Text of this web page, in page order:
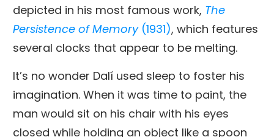
depicted in his most famous work, The
Persistence of Memory (1931), which features
several clocks that appear to be melting.
It’s no wonder Dalí used sleep to foster his
imagination. When it was time to paint, the
man would sit on his chair with his eyes
closed while holding an object like a spoon